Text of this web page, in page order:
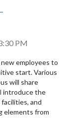
PM
employees to
start. Various
will share
introduce the
and
elements from